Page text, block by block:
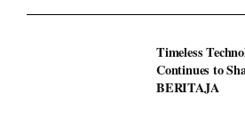
Timeless
Continues to
BERITAJA